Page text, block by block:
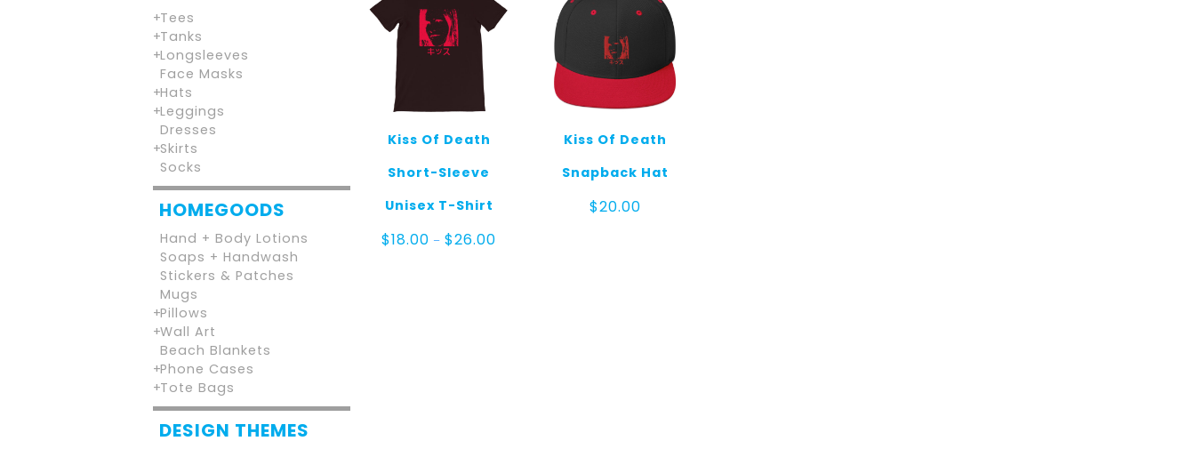
Tees
Tanks
Longsleeves
Face Masks
Hats
Leggings
Dresses
Skirts
Socks
HOMEGOODS
Hand + Body Lotions
Soaps + Handwash
Stickers & Patches
Mugs
Pillows
Wall Art
Beach Blankets
Phone Cases
Tote Bags
DESIGN THEMES
Kiss Of Death
Short-Sleeve
Unisex T-Shirt
$18.00 – $26.00
Kiss Of Death
Snapback Hat
$20.00